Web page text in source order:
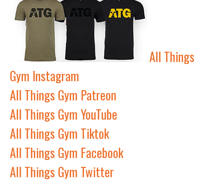
All Things
Gym Instagram
All Things Gym Patreon
All Things Gym YouTube
All Things Gym Tiktok
All Things Gym Facebook
All Things Gym Twitter